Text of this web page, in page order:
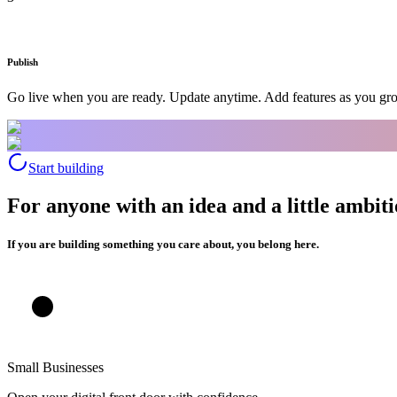
Publish
Go live when you are ready. Update anytime. Add features as you
Start building
For anyone with an idea and a little
If you are building something you care about, you belong here.
Small Businesses